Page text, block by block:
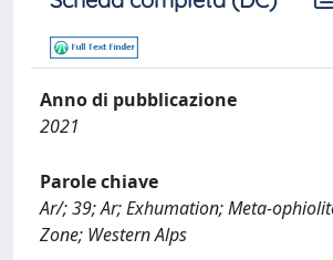
Anno di pubblicazione
2021
Parole chiave
Ar/; 39; Ar; Exhumation; Meta-
Zone; Western Alps